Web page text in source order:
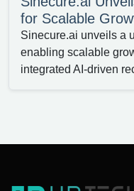
for Scalable
Sinecure.ai unveils a
enabling scalable
integrated AI-driven